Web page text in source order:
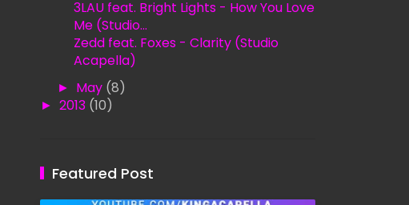
3LAU feat. Bright Lights - How You Love
Me (Studio...
Zedd feat. Foxes - Clarity (Studio
Acapella)
► May (8)
►2013 (10)
Featured Post